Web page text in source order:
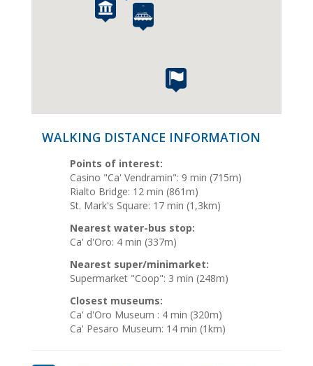
WALKING DISTANCE INFORMATION
Points of interest:
Casino "Ca' Vendramin": 9 min (715m)
Rialto Bridge: 12 min (861m)
St. Mark's Square: 17 min (1,3km)
Nearest water-bus stop:
Ca' d'Oro: 4 min (337m)
Nearest super/minimarket:
Supermarket "Coop": 3 min (248m)
Closest museums:
Ca' d'Oro Museum : 4 min (320m)
Ca' Pesaro Museum: 14 min (1km)